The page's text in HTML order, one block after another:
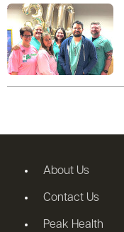
About Us
Contact Us
Peak Health